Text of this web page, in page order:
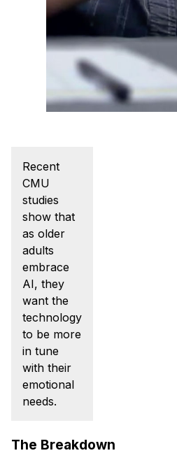
Accelerated Master's
HCI Undergraduate Programs
B.S. in HCI
Admissions
Curriculum
Minor in HCI
HCI Concentration
News & Events
Calendar
HCII Seminar Series
Upcoming Seminars
Past Seminars
People
Faculty
Affiliated Faculty
Recent
CMU
studies
show that
as older
adults
embrace
AI, they
want the
technology
to be more
in tune
with their
emotional
needs.
The Breakdown